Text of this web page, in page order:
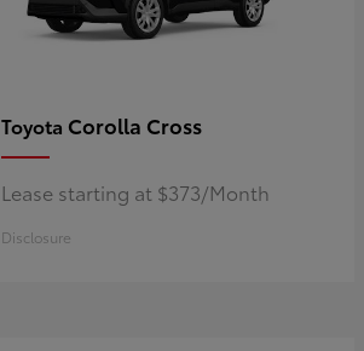
Toyota Corolla Cross
Lease starting at $373/Month
Disclosure